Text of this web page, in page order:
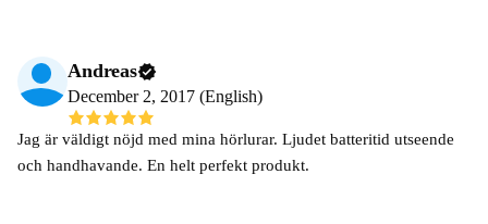
Andreas
December 2, 2017 (English)
Jag är väldigt nöjd med mina hörlurar. Ljudet batteritid utseende
och handhavande. En helt perfekt produkt.